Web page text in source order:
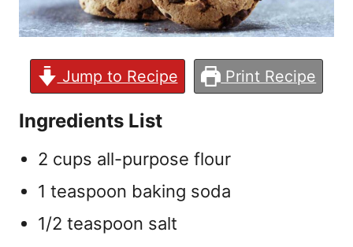
Jump to Recipe Print Recipe
Ingredients List
2 cups all-purpose flour
1 teaspoon baking soda
1/2 teaspoon salt